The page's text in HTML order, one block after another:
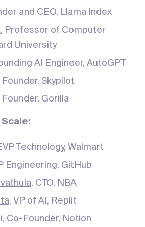
and CEO, Llama Index
, Professor of Computer
University
AI Engineer, AutoGPT
Founder, Skypilot
Founder, Gorilla
Scale:
Technology, Walmart
Engineering, GitHub
, CTO, NBA
, VP of AI, Replit
, Co-Founder, Notion